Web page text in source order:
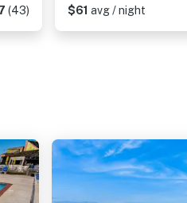
(43)
$61 avg / night